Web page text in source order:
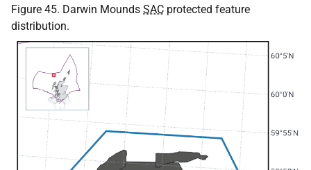
Figure 45. Darwin Mounds SAC protected feature
distribution.